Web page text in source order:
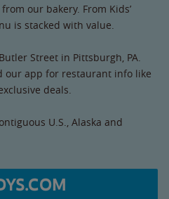
our bakery. From Kids’
is stacked with value.
Street in Pittsburgh, PA.
our app for restaurant info like
deals.
U.S., Alaska and